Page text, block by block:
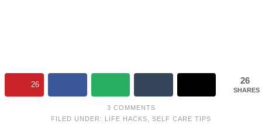
26
SHARES
26
3 COMMENTS
FILED UNDER:
LIFE HACKS SELF CARE TIPS